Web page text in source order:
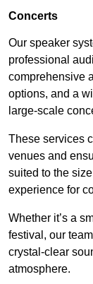
Concerts
Our speaker
professional
comprehensive
options, and a
large-scale
These services
venues and
suited to the
experience for
Whether it’s a
festival, our
crystal-clear
atmosphere.